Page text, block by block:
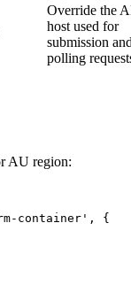
Override the
host used for
submission
polling
AU region:
container ' , {